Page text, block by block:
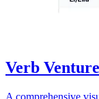
Verb
A comprehensive